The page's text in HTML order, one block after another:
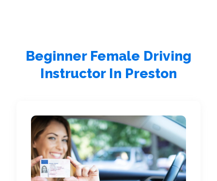
Beginner Female Driving
Instructor In Preston